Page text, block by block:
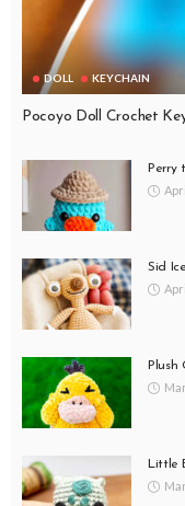
DOLL KEYCHAIN
Pocoyo Doll Crochet
Perry
Sid
Plush
Little